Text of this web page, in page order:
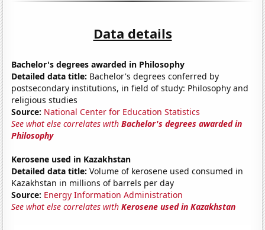
Data details
Bachelor's degrees awarded in Philosophy
Detailed data title: Bachelor's degrees conferred by
postsecondary institutions, in field of study: Philosophy and
religious studies
Source: National Center for Education Statistics
See what else correlates withBachelor's degrees awarded in
Philosophy
Kerosene used in Kazakhstan
Detailed data title: Volume of kerosene used consumed in
Kazakhstan in millions of barrels per day
Source: Energy Information Administration
See what else correlates withKerosene used in Kazakhstan